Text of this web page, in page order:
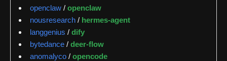
researcher but with unparalleled speed and scale.
The primary problem DeepResearchAgent
addresses is the overwhelming challenge of
information overload and the manual effort required
openclaw / openclaw
nousresearch / hermes-agent
langgenius / dify
bytedance / deer-flow
anomalyco / opencode